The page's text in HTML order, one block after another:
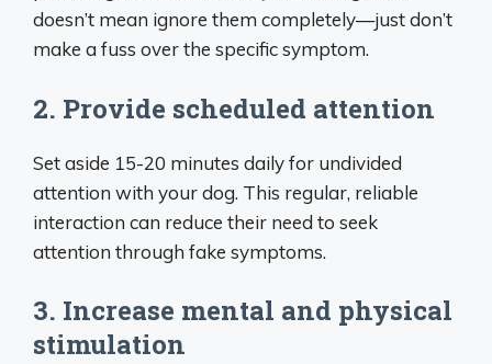
doesn’t mean ignore them completely—just don’t
make a fuss over the specific symptom.
2. Provide scheduled attention
Set aside 15-20 minutes daily for undivided
attention with your dog. This regular, reliable
interaction can reduce their need to seek
attention through fake symptoms.
3. Increase mental and physical
stimulation